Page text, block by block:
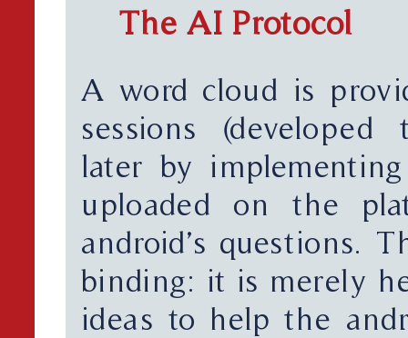
The AI Protocol
A word cloud is
sessions
later by
uploaded on the
android’s questions.
binding: it is merely
ideas to help the